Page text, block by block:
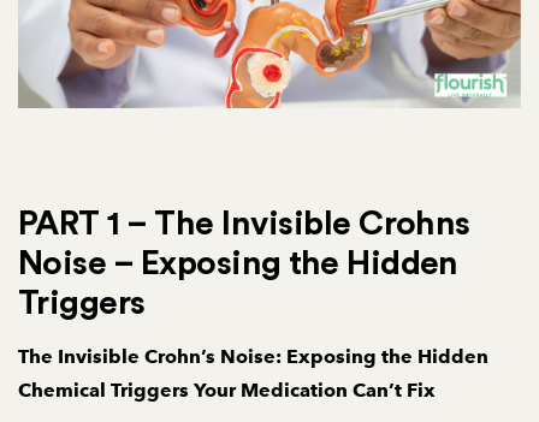
PART 1 – The Invisible Crohns
Noise – Exposing the Hidden
Triggers
The Invisible Crohn’s Noise: Exposing the Hidden
Chemical Triggers Your Medication Can’t Fix